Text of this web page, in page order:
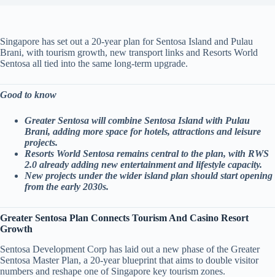
Singapore has set out a 20-year plan for Sentosa Island and Pulau
Brani, with tourism growth, new transport links and Resorts World
Sentosa all tied into the same long-term upgrade.
Good to know
Greater Sentosa will combine Sentosa Island with Pulau
Brani, adding more space for hotels, attractions and leisure
projects.
Resorts World Sentosa remains central to the plan, with RWS
2.0 already adding new entertainment and lifestyle capacity.
New projects under the wider island plan should start opening
from the early 2030s.
Greater Sentosa Plan Connects Tourism And Casino Resort
Growth
Sentosa Development Corp has laid out a new phase of the Greater
Sentosa Master Plan, a 20-year blueprint that aims to double visitor
numbers and reshape one of Singapore key tourism zones.